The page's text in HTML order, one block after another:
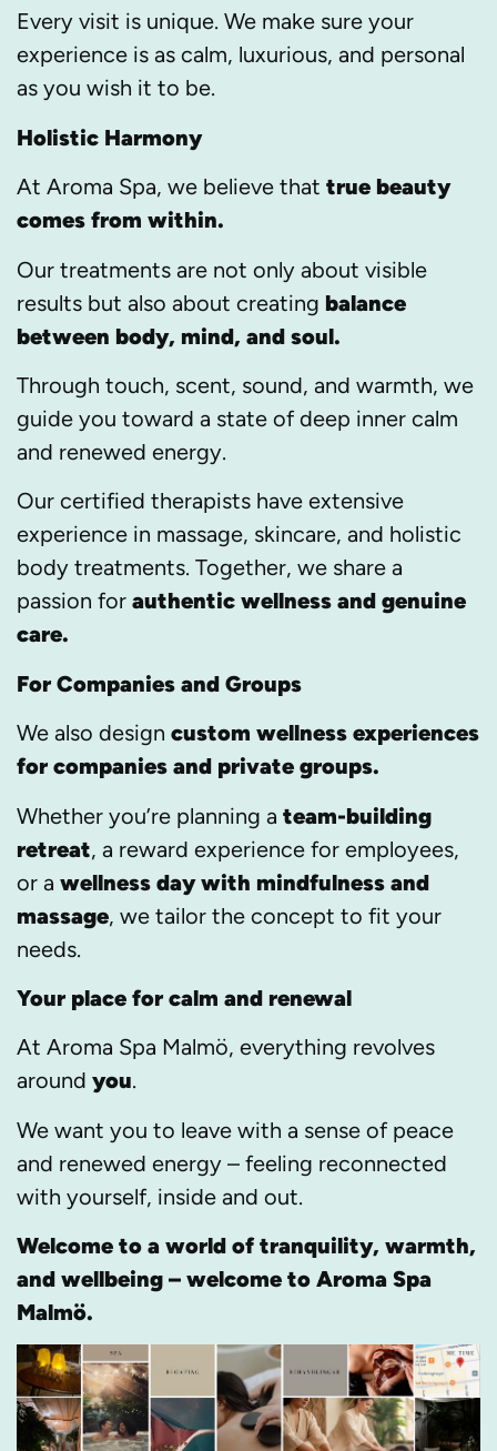
Every visit is unique. We make sure your
experience is as calm, luxurious, and personal
as you wish it to be.
Holistic Harmony
At Aroma Spa, we believe that true beauty
comes from within.
Our treatments are not only about visible
results but also about creating balance
between body, mind, and soul.
Through touch, scent, sound, and warmth, we
guide you toward a state of deep inner calm
and renewed energy.
Our certified therapists have extensive
experience in massage, skincare, and holistic
body treatments. Together, we share a
passion for authentic wellness and genuine
care.
For Companies and Groups
We also design custom wellness experiences
for companies and private groups.
Whether you’re planning a team-building
retreat, a reward experience for employees,
or a wellness day with mindfulness and
massage, we tailor the concept to fit your
needs.
Your place for calm and renewal
At Aroma Spa Malmö, everything revolves
around you.
We want you to leave with a sense of peace
and renewed energy – feeling reconnected
with yourself, inside and out.
Welcome to a world of tranquility, warmth,
and wellbeing – welcome to Aroma Spa
Malmö.